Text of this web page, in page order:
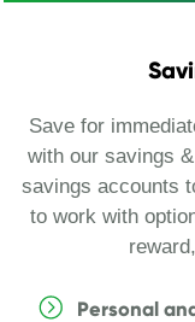
Save for
with our savings
savings accounts
to work with
Personal